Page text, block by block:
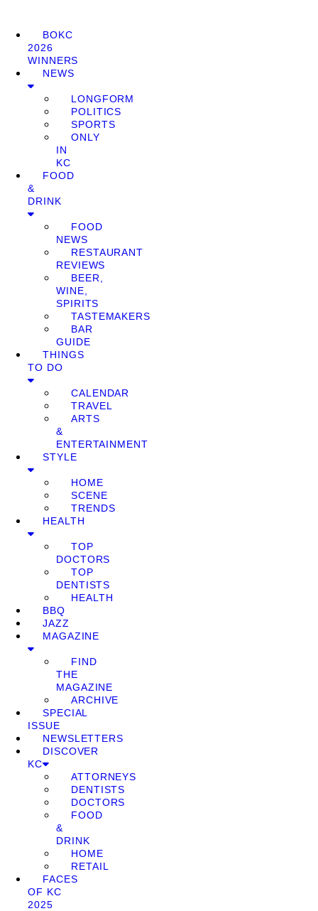
BOKC
2026
WINNERS
NEWS
LONGFORM
POLITICS
SPORTS
ONLY
IN
KC
FOOD
&
DRINK
FOOD
NEWS
RESTAURANT
REVIEWS
BEER,
WINE,
SPIRITS
TASTEMAKERS
BAR
GUIDE
THINGS
TO DO
CALENDAR
TRAVEL
ARTS
&
ENTERTAINMENT
STYLE
HOME
SCENE
TRENDS
HEALTH
TOP
DOCTORS
TOP
DENTISTS
HEALTH
BBQ
JAZZ
MAGAZINE
FIND
THE
MAGAZINE
ARCHIVE
SPECIAL
ISSUE
NEWSLETTERS
DISCOVER
KC
ATTORNEYS
DENTISTS
DOCTORS
FOOD
&
DRINK
HOME
RETAIL
FACES
OF KC
2025